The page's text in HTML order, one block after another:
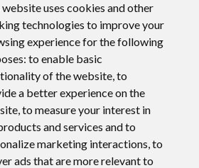
website uses cookies and other
technologies to improve your
experience for the following
to enable basic
of the website,to
a better experience on the
,to measure your interest in
and services and to
marketing interactions,to
ads that are more relevant to
disclaims any obligation
looking statements to reflect
that occur after the date of
as required by law.
1030